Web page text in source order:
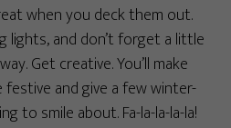
when you deck them out.
lights, and don’t forget a little
Get creative. You’ll make
and give a few winter-
to smile about. Fa-la-la-la-la!